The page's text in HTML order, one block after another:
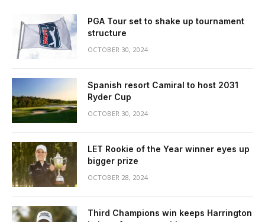
PGA Tour set to shake up tournament
structure
OCTOBER 30, 2024
Spanish resort Camiral to host 2031
Ryder Cup
OCTOBER 30, 2024
LET Rookie of the Year winner eyes up
bigger prize
OCTOBER 28, 2024
Third Champions win keeps Harrington